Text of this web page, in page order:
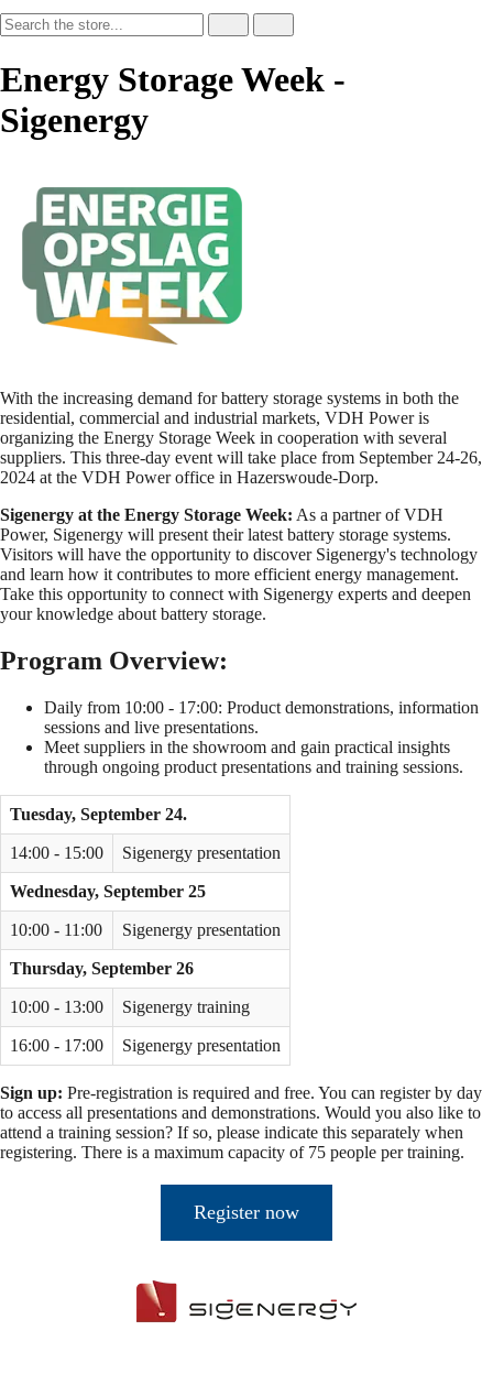
Energy Storage Week -
Sigenergy
With the increasing demand for battery storage systems in both the
residential, commercial and industrial markets, VDH Power is
organizing the Energy Storage Week in cooperation with several
suppliers. This three-day event will take place from September 24-26,
2024 at the VDH Power office in Hazerswoude-Dorp.
Sigenergy at the Energy Storage Week: As a partner of VDH
Power, Sigenergy will present their latest battery storage systems.
Visitors will have the opportunity to discover Sigenergy's technology
and learn how it contributes to more efficient energy management.
Take this opportunity to connect with Sigenergy experts and deepen
your knowledge about battery storage.
Program Overview:
Daily from 10:00 - 17:00: Product demonstrations, information
sessions and live presentations.
Meet suppliers in the showroom and gain practical insights
through ongoing product presentations and training sessions.
Tuesday, September 24.
14:00 - 15:00 Sigenergy presentation
Wednesday, September 25
10:00 - 11:00 Sigenergy presentation
Thursday, September 26
10:00 - 13:00 Sigenergy training
16:00 - 17:00 Sigenergy presentation
Sign up: Pre-registration is required and free. You can register by day
to access all presentations and demonstrations. Would you also like to
attend a training session? If so, please indicate this separately when
registering. There is a maximum capacity of 75 people per training.
Register now